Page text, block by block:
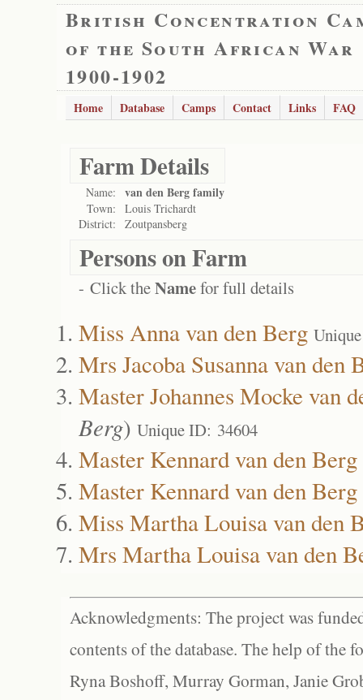
British Concentration
of the South African War
1900-1902
Home Database Camps Contact Links FAQ
Farm Details
Name: van den Berg family
Town:
Louis Trichardt
District:
Zoutpansberg
Persons on Farm
- Click theNamefor full details
Miss Anna van den Berg
Mrs Jacoba Susanna van den
Master Johannes Mocke van
Berg) Unique ID: 34604
Master Kennard van den Berg
Master Kennard van den Berg
Miss Martha Louisa van den
Mrs Martha Louisa van den
Acknowledgments: The project was
contents of the database. The help of the
Ryna Boshoff, Murray Gorman, Janie